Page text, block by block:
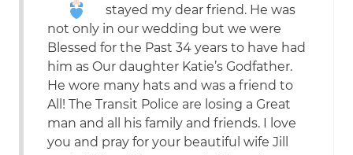
stayed my dear friend. He was
not only in our wedding but we were
Blessed for the Past 34 years to have had
him as Our daughter Katie’s Godfather.
He wore many hats and was a friend to
All! The Transit Police are losing a Great
man and all his family and friends. I love
you and pray for your beautiful wife Jill